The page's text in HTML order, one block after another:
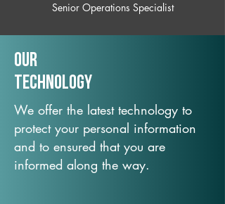
Senior Operations Specialist
Our
TechNology
We offer the latest technology to
protect your personal information
and to ensured that you are
informed along the way.